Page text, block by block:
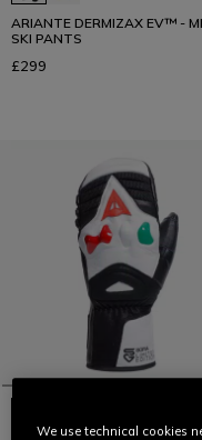
ARIANTE DERMIZAX EV™ -
SKI PANTS
£299
We use technical cookies